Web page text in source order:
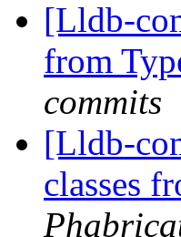
[Lldb-
from
commits
[Lldb-
classes